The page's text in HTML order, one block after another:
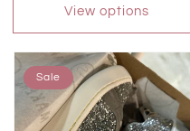
View options
Sale